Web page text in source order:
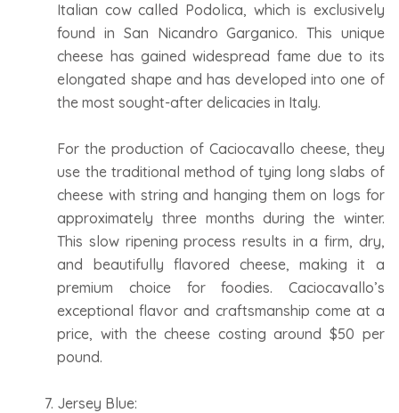
Italian cow called Podolica, which is exclusively
found in San Nicandro Garganico. This unique
cheese has gained widespread fame due to its
elongated shape and has developed into one of
the most sought-after delicacies in Italy.
For the production of Caciocavallo cheese, they
use the traditional method of tying long slabs of
cheese with string and hanging them on logs for
approximately three months during the winter.
This slow ripening process results in a firm, dry,
and beautifully flavored cheese, making it a
premium choice for foodies. Caciocavallo’s
exceptional flavor and craftsmanship come at a
price, with the cheese costing around $50 per
pound.
Jersey Blue: